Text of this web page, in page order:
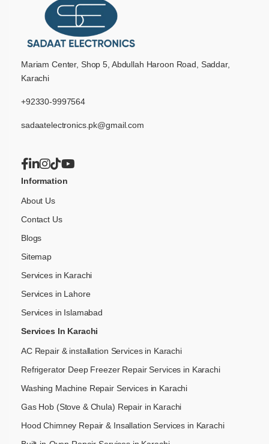
Mariam Center, Shop 5, Abdullah Haroon Road, Saddar,
Karachi
+92330-9997564
sadaatelectronics.pk@gmail.com
Information
About Us
Contact Us
Blogs
Sitemap
Services in Karachi
Services in Lahore
Services in Islamabad
Services In Karachi
AC Repair & installation Services in Karachi
Refrigerator Deep Freezer Repair Services in Karachi
Washing Machine Repair Services in Karachi
Gas Hob (Stove & Chula) Repair in Karachi
Hood Chimney Repair & Insallation Services in Karachi